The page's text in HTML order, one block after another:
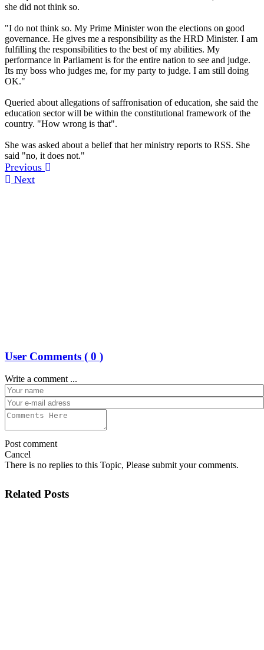
she did not think so.
"I do not think so. My Prime Minister won the elections on good
governance. He gives me a responsibility as the HRD Minister. I am
fulfilling the responsibilities to the best of my abilities. My
performance in Parliament is for the entire nation to see and judge.
Its my boss who judges me, for my party to judge. I am still doing
OK."
Queried about allegations of saffronisation of education, she said the
education sector will be within the constitutional framework of the
country. "How wrong is that".
She was asked about a belief that her ministry reports to RSS. She
said "no, it does not."
Previous
Next
User Comments ( 0 )
Write a comment ...
Post comment
Cancel
There is no replies to this Topic, Please submit your comments.
Related Posts